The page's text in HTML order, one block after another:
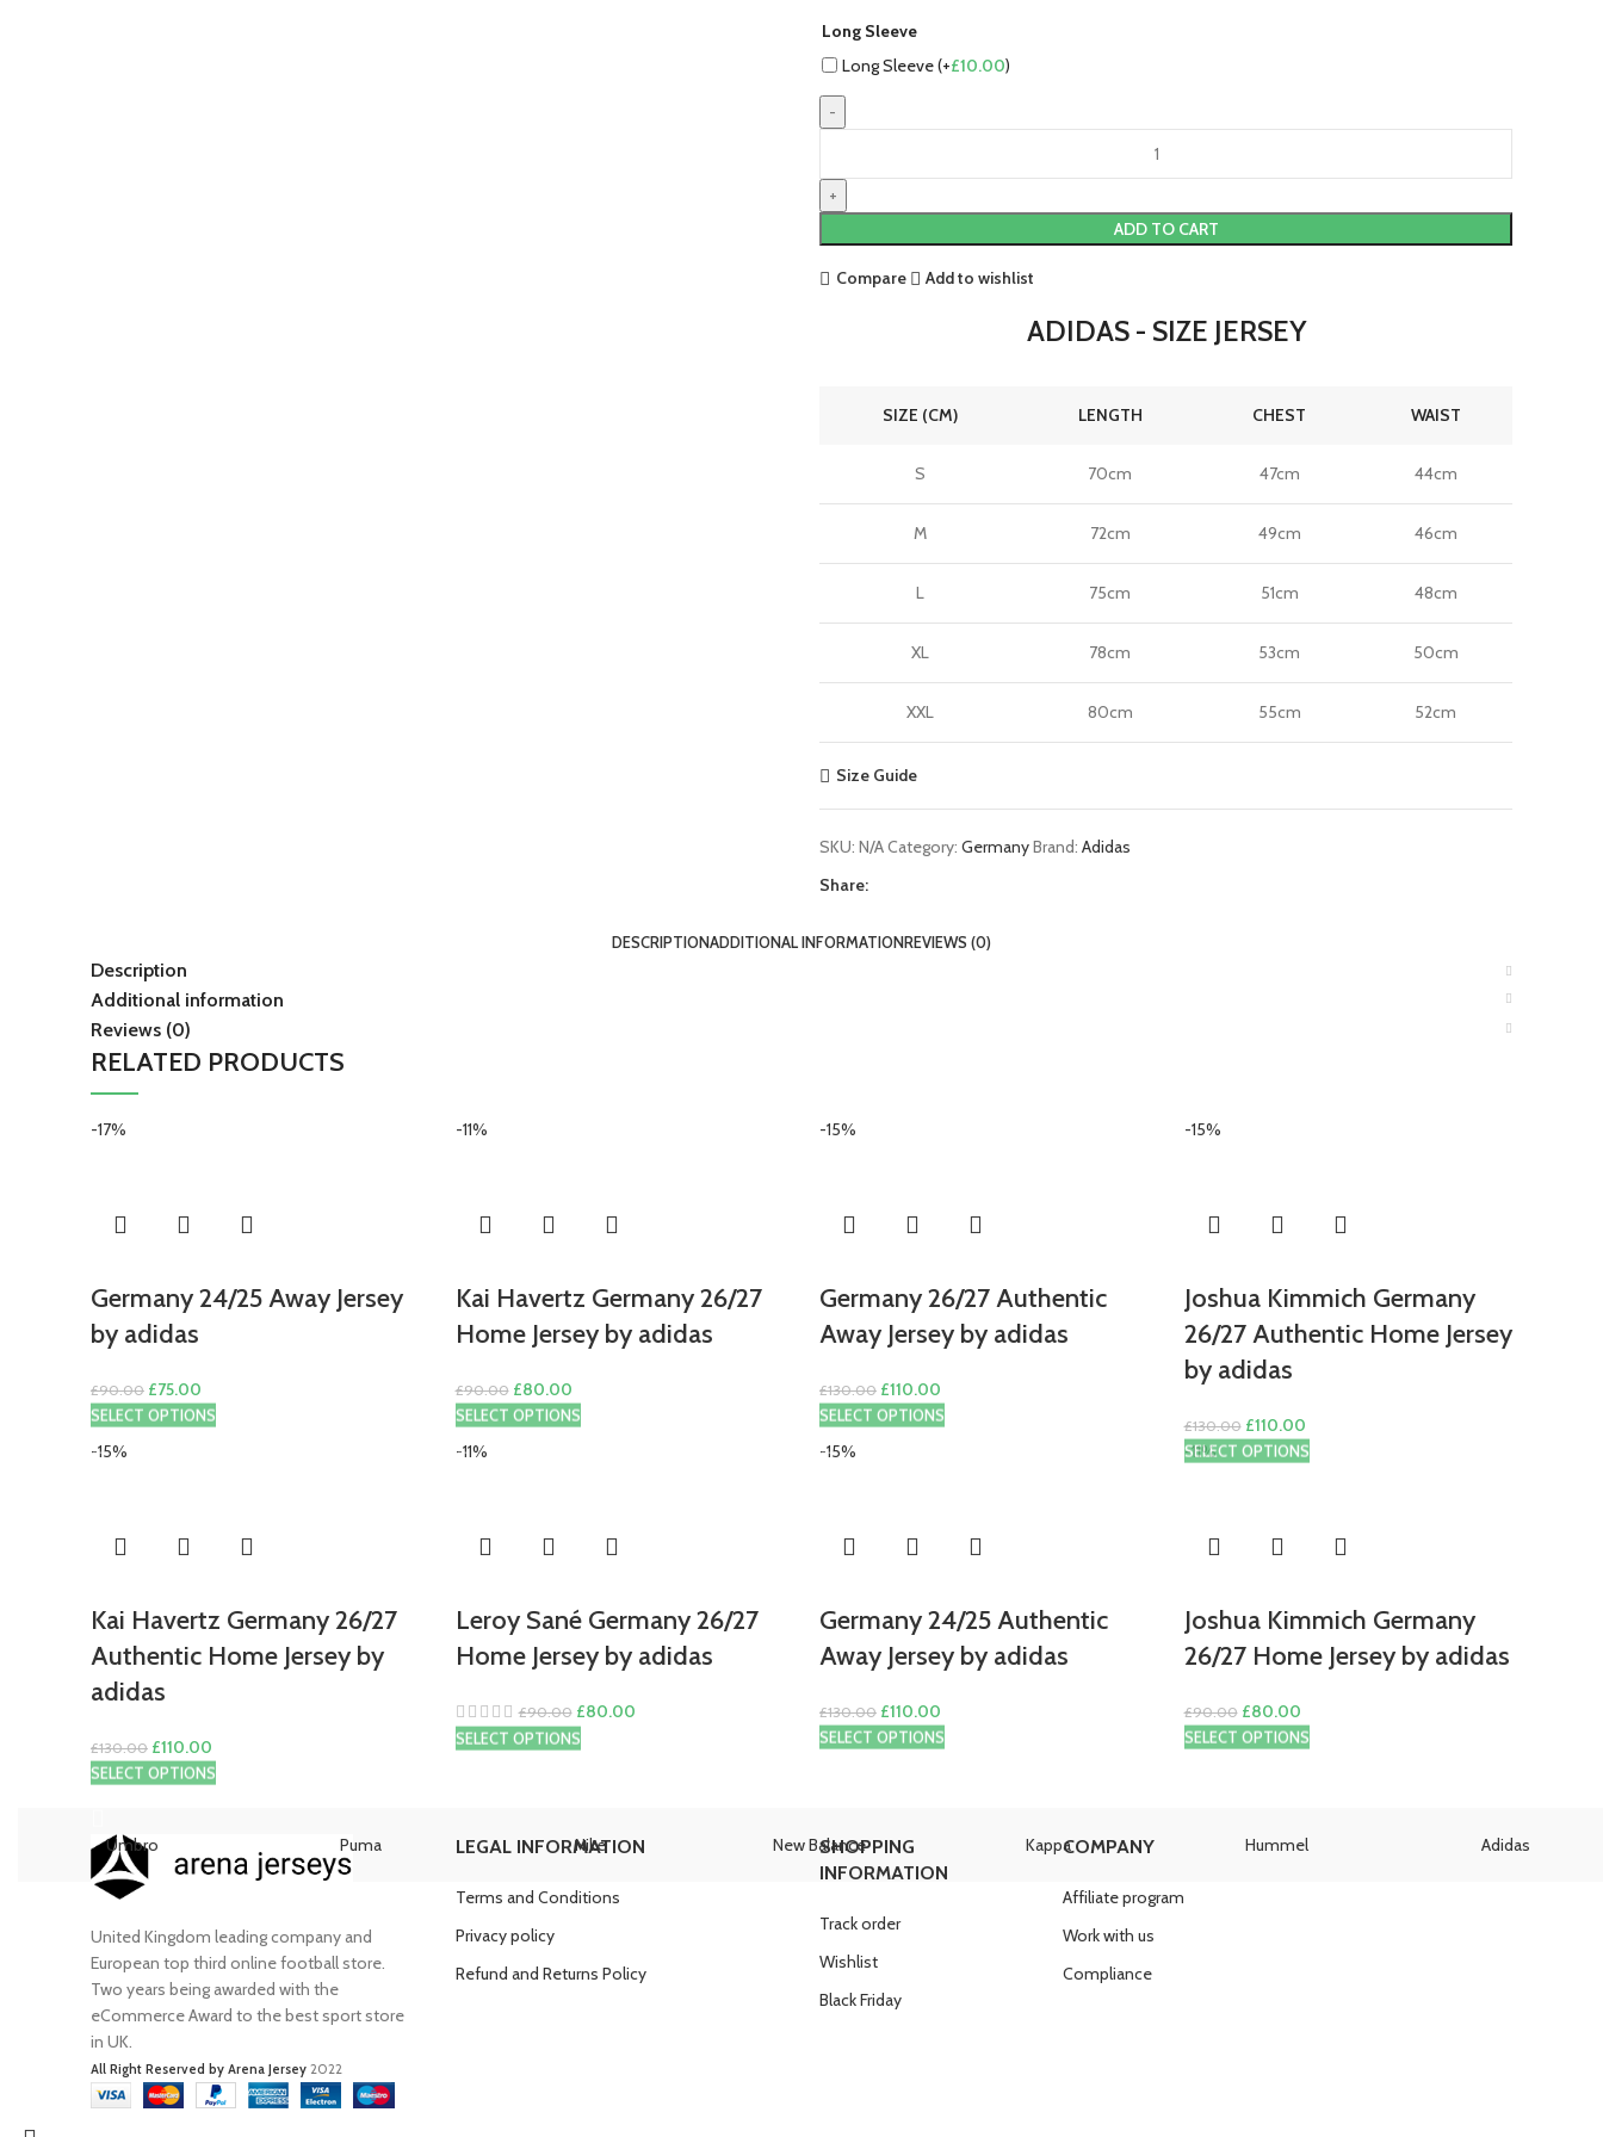
Long Sleeve
Long Sleeve (+£10.00)
Authentic
Home
Jersey
by
ADD TO CART
Compare Add to wishlist
ADIDAS - SIZE JERSEY
SIZE (CM) LENGTH CHEST WAIST
S 70cm 47cm 44cm
M 72cm 49cm 46cm
L 75cm 51cm 48cm
XL 78cm 53cm 50cm
XXL 80cm 55cm 52cm
Size Guide
SKU: N/ACategory: GermanyBrand: Adidas
Share:
DESCRIPTIONADDITIONAL INFORMATIONREVIEWS (0)
Description
Additional information
Reviews (0)
RELATED PRODUCTS
-17%
SELECT OPTIONS
Germany 24/25 Away Jersey
by adidas
£90.00 Original
price
£75.00
price
-11%
SELECT OPTIONS
Kai Havertz Germany 26/27
Home Jersey by adidas
£90.00 Original
price
£80.00Current
price
-15%
SELECT OPTIONS
Germany 26/27 Authentic
Away Jersey by adidas
£130.00 Original
price
£110.00
price
-15%
SELECT OPTIONS
Joshua Kimmich Germany
26/27 Authentic Home Jersey
by adidas
£130.00 Original
price
£110.00Current
price
-15%
SELECT OPTIONS
Kai Havertz Germany 26/27
Authentic Home Jersey by
adidas
£130.00 Original
price
£110.00
price
-11%
SELECT OPTIONS
Leroy Sané Germany 26/27
Home Jersey by adidas
£90.00 Original
price
£80.00Current
-15%
SELECT OPTIONS
Germany 24/25 Authentic
Away Jersey by adidas
£130.00 Original
price
£110.00
price
-11%
SELECT OPTIONS
Joshua Kimmich Germany
26/27 Home Jersey by adidas
£90.00 Original
price
£80.00Current
price
Umbro Puma Nike New Balance Kappa Hummel Adidas
United Kingdom leading company and
European top third online football store.
Two years being awarded with the
eCommerce Award to the best sport store
in UK.
LEGAL INFORMATION
Terms and Conditions
Privacy policy
Refund and Returns Policy
SHOPPING
INFORMATION
Track order
Wishlist
Black Friday
COMPANY
Affiliate program
Work with us
Compliance
All Right Reserved by Arena Jersey 2022